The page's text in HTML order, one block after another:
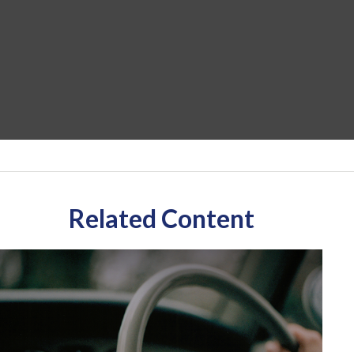
Related Content